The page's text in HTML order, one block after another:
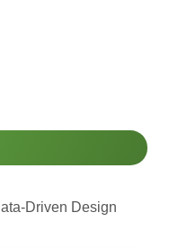
Driven Design